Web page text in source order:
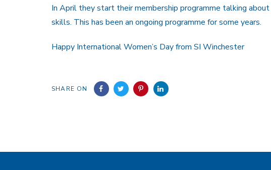
In April they start their membership programme talking
skills. This has been an ongoing programme for some years.
Happy International Women’s Day from SI Winchester
SHARE ON